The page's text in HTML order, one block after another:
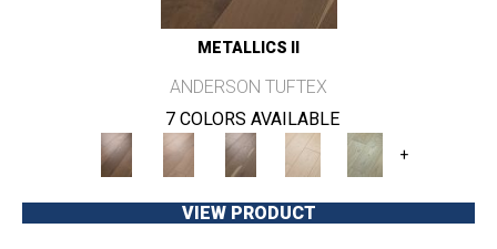
METALLICS II
ANDERSON TUFTEX
7 COLORS AVAILABLE
+
VIEW PRODUCT